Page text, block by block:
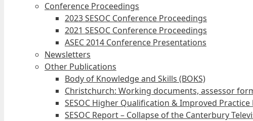
Conference Proceedings
2023 SESOC Conference Proceedings
2021 SESOC Conference Proceedings
ASEC 2014 Conference Presentations
Newsletters
Other Publications
Body of Knowledge and Skills (BOKS)
Christchurch: Working documents, assessor
SESOC Higher Qualification & Improved
SESOC Report – Collapse of the Canterbury